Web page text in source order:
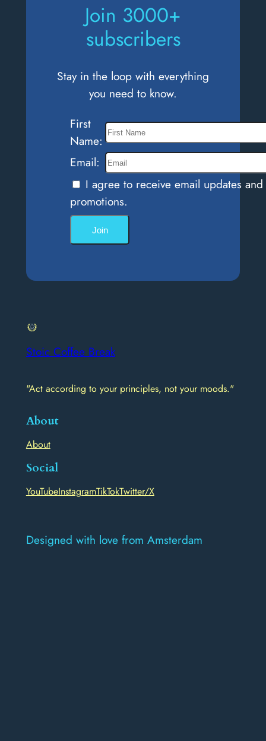
Join 3000+
subscribers
Stay in the loop with everything
you need to know.
First
Name:
Email:
I agree to receive email updates and
promotions.
Join
Stoic Coffee Break
"Act according to your principles, not your moods."
About
About
Social
YouTubeInstagramTikTokTwitter/X
Designed with love from Amsterdam